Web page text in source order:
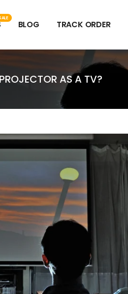
BLOG TRACK ORDER
AS A TV?